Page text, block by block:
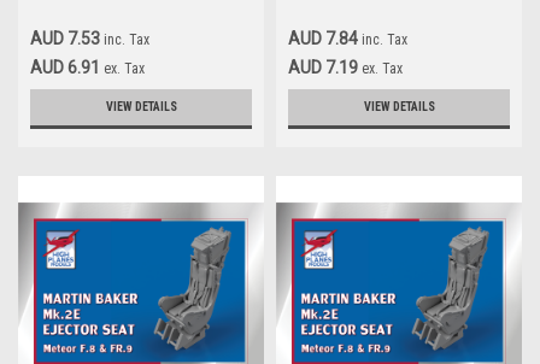
AUD 7.53 inc. Tax
AUD 6.91 ex. Tax
VIEW DETAILS
AUD 7.84 inc. Tax
AUD 7.19 ex. Tax
VIEW DETAILS